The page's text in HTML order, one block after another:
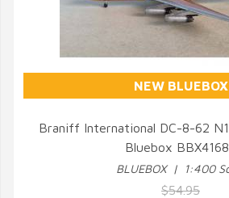
NEW BLUEBOX
QUICK VIEW
Braniff International DC-8-62
Bluebox
BLUEBOX | 1:400
$54.95